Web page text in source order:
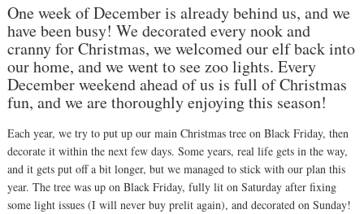
One week of December is already behind us, and we
have been busy! We decorated every nook and
cranny for Christmas, we welcomed our elf back into
our home, and we went to see zoo lights. Every
December weekend ahead of us is full of Christmas
fun, and we are thoroughly enjoying this season!
Each year, we try to put up our main Christmas tree on Black Friday, then
decorate it within the next few days. Some years, real life gets in the way,
and it gets put off a bit longer, but we managed to stick with our plan this
year. The tree was up on Black Friday, fully lit on Saturday after fixing
some light issues (I will never buy prelit again), and decorated on Sunday!